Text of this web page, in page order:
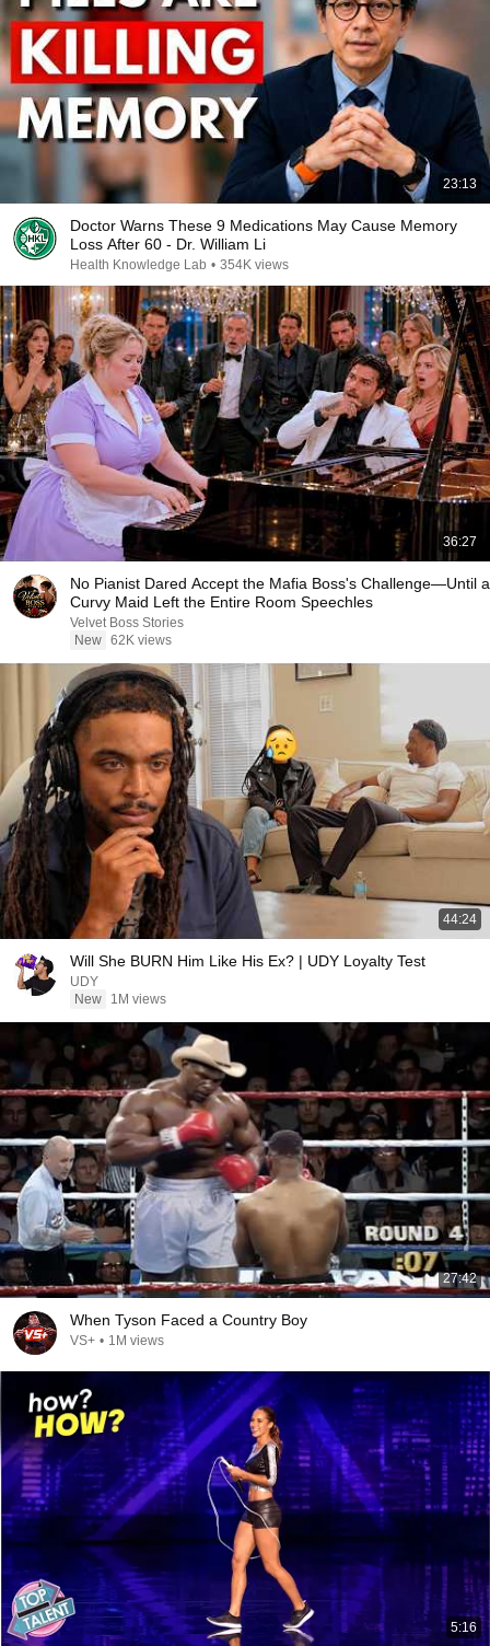
23:13
Doctor Warns These 9 Medications May Cause Memory
Loss After 60 - Dr. William Li
Health Knowledge Lab • 354K views
36:27
No Pianist Dared Accept the Mafia Boss's Challenge—Until a
Curvy Maid Left the Entire Room Speechles
Velvet Boss Stories
New 62K views
44:24
Will She BURN Him Like His Ex? | UDY Loyalty Test
UDY
New
1M views
27:42
When Tyson Faced a Country Boy
VS+ • 1M views
5:16